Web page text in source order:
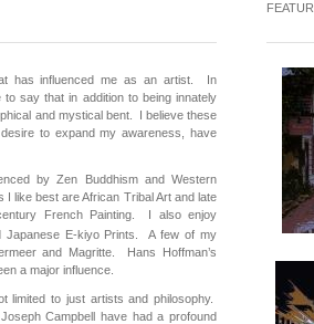
has influenced me as an artist. In
say that in addition to being innately
and mystical bent. I believe these
to expand my awareness, have
by Zen Buddhism and Western
like best are African Tribal Art and late
French Painting. I also enjoy
Japanese E-kiyo Prints. A few of my
and Magritte. Hans Hoffman’s
a major influence.
limited to just artists and philosophy.
Campbell have had a profound